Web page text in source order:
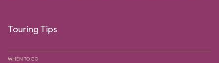
Touring Tips
WHEN TO GO